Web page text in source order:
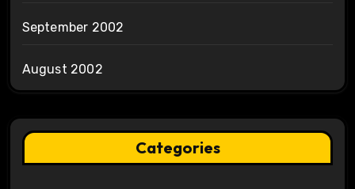
September 2002
August 2002
Categories